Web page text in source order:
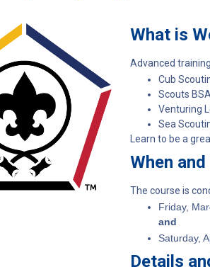
What is
Advanced
Cub
Scouts
Venturing
Sea
Learn to be a
When
The course is
Friday,
and
Saturday,
Details